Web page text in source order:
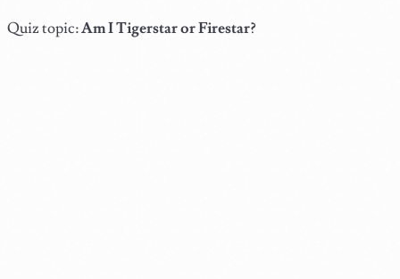
Quiz topic:Am I Tigerstar or Firestar?